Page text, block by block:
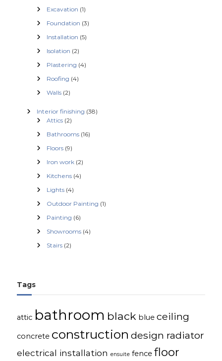
Excavation (1)
Foundation (3)
Installation (5)
Isolation (2)
Plastering (4)
Roofing (4)
Walls (2)
Interior finishing (38)
Attics (2)
Bathrooms (16)
Floors (9)
Iron work (2)
Kitchens (4)
Lights (4)
Outdoor Painting (1)
Painting (6)
Showrooms (4)
Stairs (2)
Tags
attic bathroom black blue ceiling
concrete construction design radiator
electrical installation ensuite fence floor